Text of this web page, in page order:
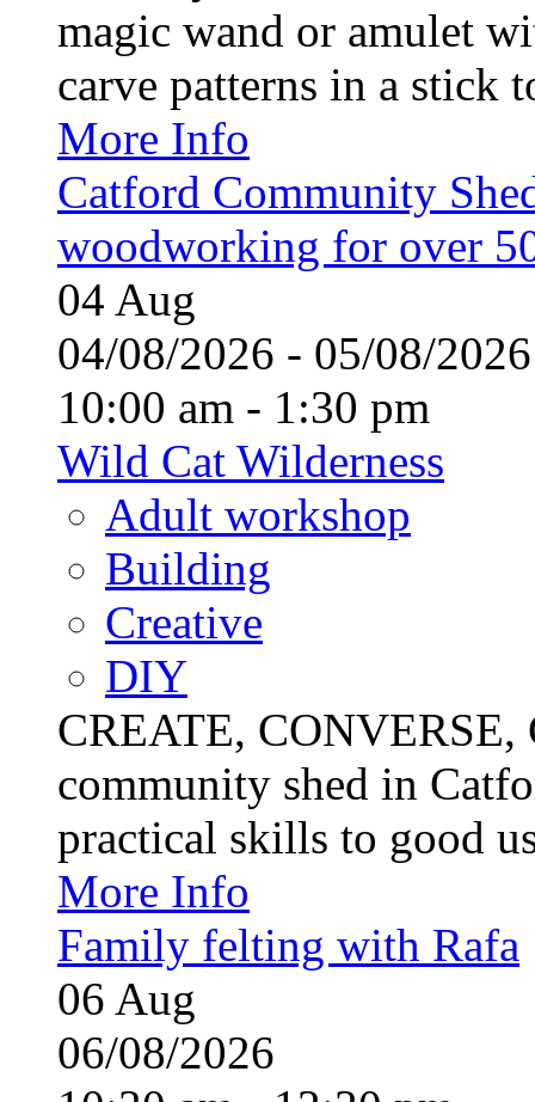
magic wand or amulet
carve patterns in a stick
More Info
Catford Community
woodworking for over
04 Aug
04/08/2026 - 05/08/
10:00 am - 1:30 pm
Wild Cat Wilderness
Adult workshop
Building
Creative
DIY
CREATE,
community shed in
practical skills to good
More Info
Family felting with Rafa
06 Aug
06/08/2026